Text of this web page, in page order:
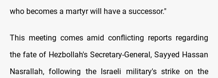
who becomes a martyr will have a successor."
This meeting comes amid conflicting reports regarding
the fate of Hezbollah's Secretary-General, Sayyed Hassan
Nasrallah, following the Israeli military's strike on the